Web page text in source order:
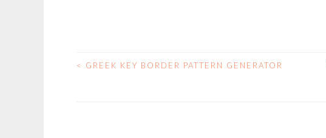
POST
< GREEK KEY BORDER PATTERN GENERATOR